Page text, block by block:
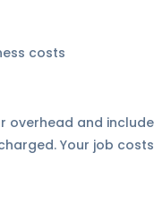
costs
and
Your job